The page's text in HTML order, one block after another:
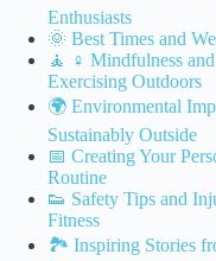
Enthusiasts
🌞 Best Times and
🧘 ♀️ Mindfulness
Exercising Outdoors
🌍 Environmental
Sustainably Outside
📅 Creating Your
Routine
👟 Safety Tips and
Fitness
🏞️ Inspiring Stories